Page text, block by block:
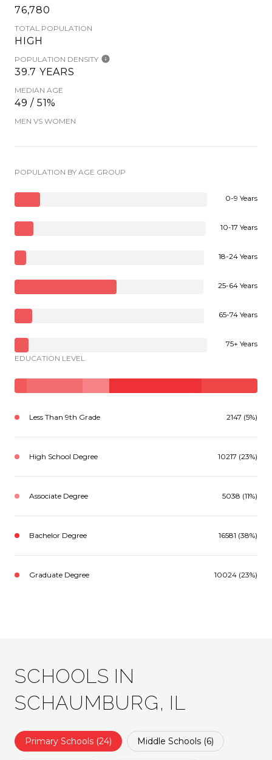
76,780
TOTAL POPULATION
HIGH
POPULATION DENSITY
39.7 YEARS
MEDIAN AGE
49 / 51%
MEN VS WOMEN
POPULATION BY AGE GROUP
0-9 Years
10-17 Years
18-24 Years
25-64 Years
65-74 Years
75+ Years
EDUCATION LEVEL
Less Than 9th Grade 2147 (5%)
High School Degree 10217 (23%)
Associate Degree 5038 (11%)
Bachelor Degree 16581 (38%)
Graduate Degree 10024 (23%)
SCHOOLS IN
SCHAUMBURG, IL
Primary Schools (24) Middle Schools (6)